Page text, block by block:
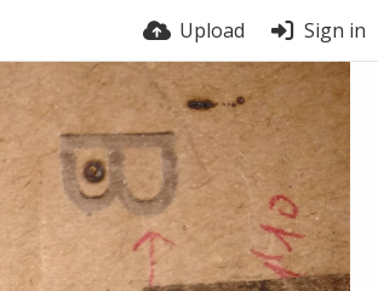
Upload Sign in